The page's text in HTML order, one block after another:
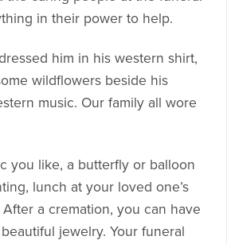
in their power to help.
him in his western shirt,
wildflowers beside his
music. Our family all wore
you like, a butterfly or balloon
lunch at your loved one’s
a cremation, you can have
jewelry. Your funeral